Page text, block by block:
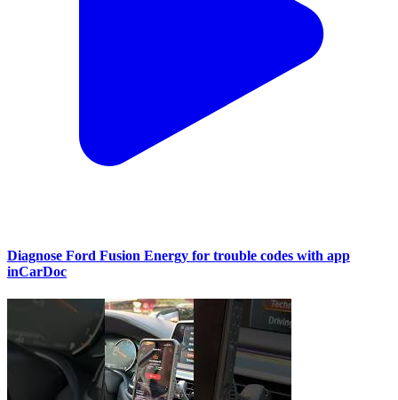
Diagnose Ford Fusion Energy for trouble codes with app
inCarDoc